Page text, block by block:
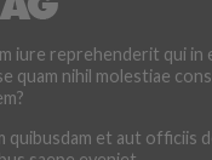
iure reprehenderit qui in
quam nihil molestiae
quibusdam et aut officiis